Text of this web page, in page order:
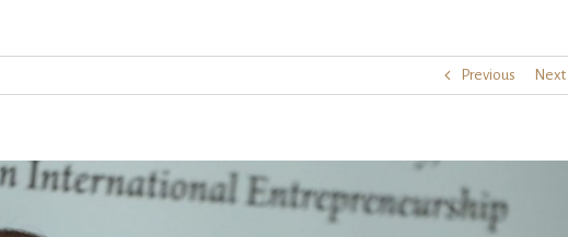
Previous Next